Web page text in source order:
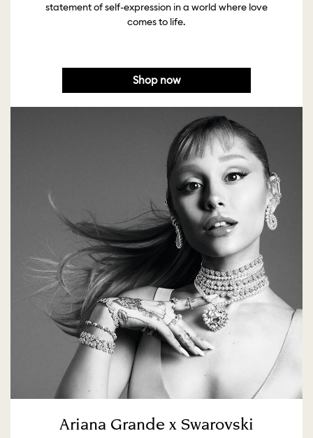
statement of self-expression in a world where love
comes to life.
Shop now
Ariana Grande x Swarovski